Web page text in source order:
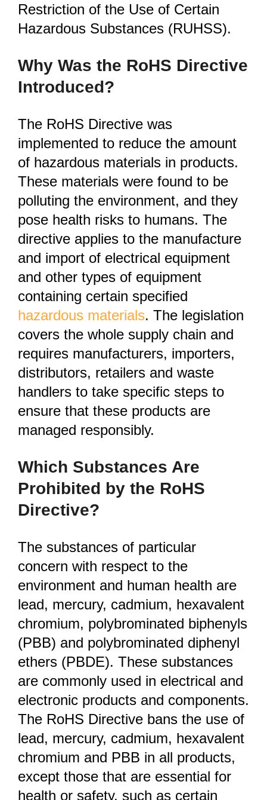
Restriction of the Use of Certain
Hazardous Substances (RUHSS).
Why Was the RoHS Directive
Introduced?
The RoHS Directive was
implemented to reduce the amount
of hazardous materials in products.
These materials were found to be
polluting the environment, and they
pose health risks to humans. The
directive applies to the manufacture
and import of electrical equipment
and other types of equipment
containing certain specified
hazardous materials. The legislation
covers the whole supply chain and
requires manufacturers, importers,
distributors, retailers and waste
handlers to take specific steps to
ensure that these products are
managed responsibly.
Which Substances Are
Prohibited by the RoHS
Directive?
The substances of particular
concern with respect to the
environment and human health are
lead, mercury, cadmium, hexavalent
chromium, polybrominated biphenyls
(PBB) and polybrominated diphenyl
ethers (PBDE). These substances
are commonly used in electrical and
electronic products and components.
The RoHS Directive bans the use of
lead, mercury, cadmium, hexavalent
chromium and PBB in all products,
except those that are essential for
health or safety, such as certain